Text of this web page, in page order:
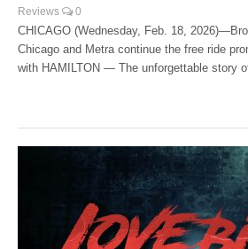
Reviews 0
CHICAGO (Wednesday, Feb. 18,
Chicago and Metra continue the free ride
with HAMILTON — The unforgettable story